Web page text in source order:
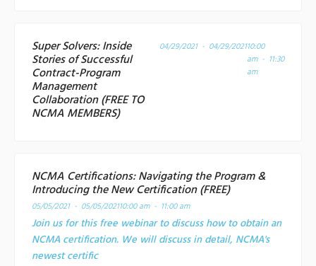
Super Solvers: Inside
Stories of Successful
Contract-Program
Management
Collaboration (FREE TO
NCMA MEMBERS)
04/29/2021 - 04/29/202110:00
am - 11:30
am
NCMA Certifications: Navigating the Program &
Introducing the New Certification (FREE)
05/05/2021 - 05/05/202110:00 am - 11:00 am
Join us for this free webinar to discuss how to obtain an
NCMA certification. We will discuss in detail, NCMA's
newest certific